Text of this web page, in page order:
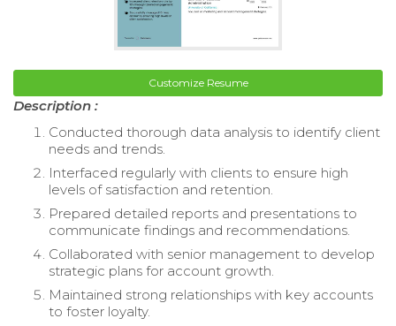
Customize Resume
Description :
Conducted thorough data analysis to identify client
needs and trends.
Interfaced regularly with clients to ensure high
levels of satisfaction and retention.
Prepared detailed reports and presentations to
communicate findings and recommendations.
Collaborated with senior management to develop
strategic plans for account growth.
Maintained strong relationships with key accounts
to foster loyalty.